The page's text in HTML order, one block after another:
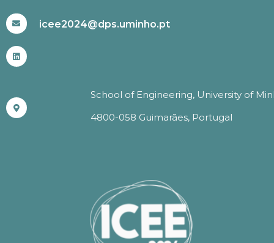
icee2024@dps.uminho.pt
School of Engineering, University of
4800-058 Guimarães, Portugal